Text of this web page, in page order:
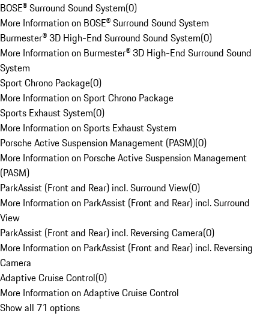
BOSE® Surround Sound System(0)
More Information on BOSE® Surround Sound System
Burmester® 3D High-End Surround Sound System(0)
More Information on Burmester® 3D High-End Surround Sound
System
Sport Chrono Package(0)
More Information on Sport Chrono Package
Sports Exhaust System(0)
More Information on Sports Exhaust System
Porsche Active Suspension Management (PASM)(0)
More Information on Porsche Active Suspension Management
(PASM)
ParkAssist (Front and Rear) incl. Surround View(0)
More Information on ParkAssist (Front and Rear) incl. Surround
View
ParkAssist (Front and Rear) incl. Reversing Camera(0)
More Information on ParkAssist (Front and Rear) incl. Reversing
Camera
Adaptive Cruise Control(0)
More Information on Adaptive Cruise Control
Show all 71 options